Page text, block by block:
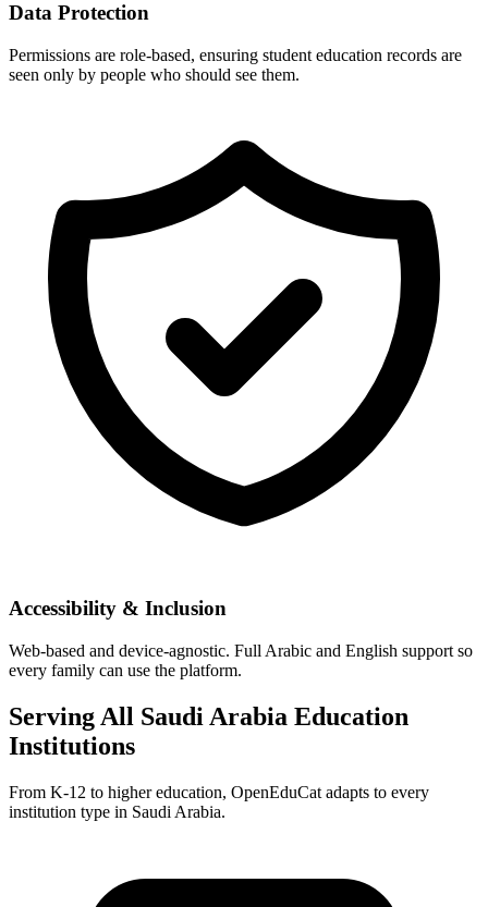
Data Protection
Permissions are role-based, ensuring student education records are
seen only by people who should see them.
Accessibility & Inclusion
Web-based and device-agnostic. Full Arabic and English support so
every family can use the platform.
Serving All Saudi Arabia Education
Institutions
From K-12 to higher education, OpenEduCat adapts to every
institution type in Saudi Arabia.